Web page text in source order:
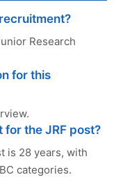
Research
for this
for the JRF post?
is 28 years, with
categories.